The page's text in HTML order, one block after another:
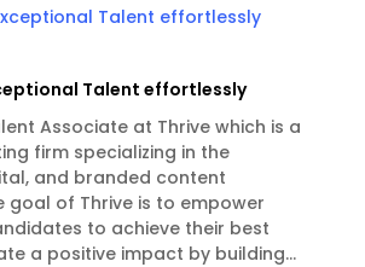
Talent effortlessly
Associate at Thrive which is a
firm specializing in the
and branded content
goal of Thrive is to empower
to achieve their best
a positive impact by building...